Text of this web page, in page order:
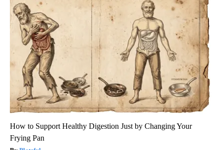
How to Support Healthy Digestion Just by Changing Your
Frying Pan